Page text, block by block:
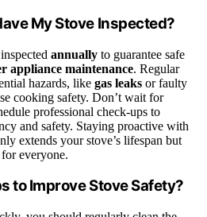
My Stove Inspected?
annually to guarantee safe
appliance maintenance. Regular
hazards, like gas leaks or faulty
cooking safety. Don’t wait for
professional check-ups to
and safety. Staying proactive with
extends your stove’s lifespan but
everyone.
to Improve Stove Safety?